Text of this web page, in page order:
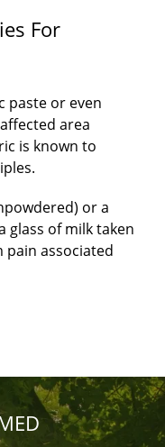
For
paste or even
area
is known to
or a
glass of milk taken
associated